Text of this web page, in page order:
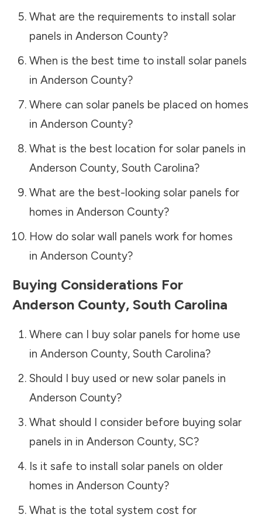
What are the requirements to install solar
panels in Anderson County?
When is the best time to install solar panels
in Anderson County?
Where can solar panels be placed on homes
in Anderson County?
What is the best location for solar panels in
Anderson County, South Carolina?
What are the best-looking solar panels for
homes in Anderson County?
How do solar wall panels work for homes
in Anderson County?
Buying Considerations For
Anderson County, South Carolina
Where can I buy solar panels for home use
in Anderson County, South Carolina?
Should I buy used or new solar panels in
Anderson County?
What should I consider before buying solar
panels in in Anderson County, SC?
Is it safe to install solar panels on older
homes in Anderson County?
What is the total system cost for